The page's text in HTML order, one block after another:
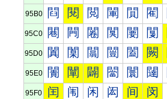
95B0 閰 閱 閲 閳 閴 閵
95C0 闀 闁 闂 闃 闄 闅
95D0 闐 闑 闒 闓 闔 闕
95E0 闠 闡 闢 闣 闤 闥
95F0 闰 闱 闲 闳 间 闵